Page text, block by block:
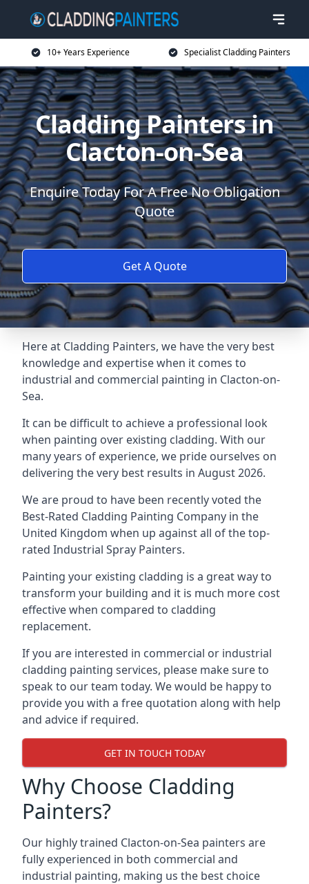
10+ Years Experience Specialist Cladding Painters
Cladding Painters in
Clacton-on-Sea
Enquire Today For A Free No Obligation
Quote
Get A Quote
Here at Cladding Painters, we have the very best
knowledge and expertise when it comes to
industrial and commercial painting in Clacton-on-
Sea.
It can be difficult to achieve a professional look
when painting over existing cladding. With our
many years of experience, we pride ourselves on
delivering the very best results in August 2026.
We are proud to have been recently voted the
Best-Rated Cladding Painting Company in the
United Kingdom when up against all of the top-
rated Industrial Spray Painters.
Painting your existing cladding is a great way to
transform your building and it is much more cost
effective when compared to cladding
replacement.
If you are interested in commercial or industrial
cladding painting services, please make sure to
speak to our team today. We would be happy to
provide you with a free quotation along with help
and advice if required.
GET IN TOUCH TODAY
Why Choose Cladding
Painters?
Our highly trained Clacton-on-Sea painters are
fully experienced in both commercial and
industrial painting, making us the best choice